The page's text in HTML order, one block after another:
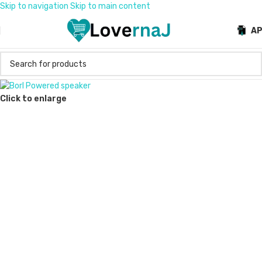
Skip to navigation Skip to main content
Click to enlarge